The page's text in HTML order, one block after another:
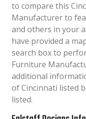
to compare this
Manufacturer to
and others in your
have provided a
search box to
Furniture
additional
of Cincinnati listed
listed.